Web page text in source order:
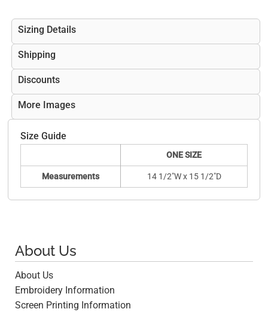
Sizing Details
Shipping
Discounts
More Images
Size Guide
ONE SIZE
Measurements 14 1/2"W x 15 1/2"D
About Us
About Us
Embroidery Information
Screen Printing Information